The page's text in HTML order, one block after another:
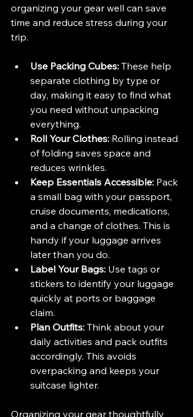
organizing your gear well can save
time and reduce stress during your
trip.
Use Packing Cubes: These help
separate clothing by type or
day, making it easy to find what
you need without unpacking
everything.
Roll Your Clothes: Rolling instead
of folding saves space and
reduces wrinkles.
Keep Essentials Accessible: Pack
a small bag with your passport,
cruise documents, medications,
and a change of clothes. This is
handy if your luggage arrives
later than you do.
Label Your Bags: Use tags or
stickers to identify your luggage
quickly at ports or baggage
claim.
Plan Outfits: Think about your
daily activities and pack outfits
accordingly. This avoids
overpacking and keeps your
suitcase lighter.
Organizing your gear thoughtfully